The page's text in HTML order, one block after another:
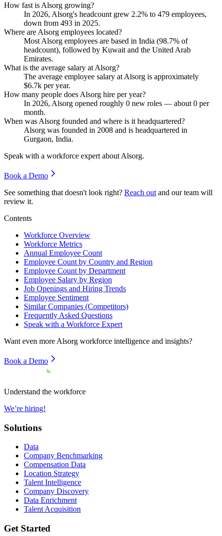
How fast is Alsorg growing?
In 2026, Alsorg's headcount grew 2.2% to 479 employees,
down from 493 in 2025.
Where are Alsorg employees located?
Most Alsorg employees are based in India (98.7% of
headcount), followed by Kuwait and the United Arab
Emirates.
What is the average salary at Alsorg?
The average employee salary at Alsorg is approximately
$6.7k per year.
How many people does Alsorg hire per year?
In 2026, Alsorg opened roughly 0 new roles — about 0 per
month.
When was Alsorg founded and where is it headquartered?
Alsorg was founded in 2008 and is headquartered in
Gurgaon, India.
Speak with a workforce expert about Alsorg.
Book a Demo
See something that doesn't look right? Reach out and our team will
review it.
Contents
Workforce Overview
Workforce Metrics
Annual Employee Count
Employee Count by Country and Region
Employee Count by Department
Employee Salary by Region
Job Openings and Hiring Trends
Employee Sentiment
Similar Companies (Competitors)
Frequently Asked Questions
Speak with a Workforce Expert
Want even more Alsorg workforce intelligence and insights?
Book a Demo
Understand the workforce
We’re hiring!
Solutions
Data
Company Benchmarking
Compensation Data
Location Strategy
Talent Intelligence
Company Discovery
Data Enrichment
Talent Acquisition
Get Started